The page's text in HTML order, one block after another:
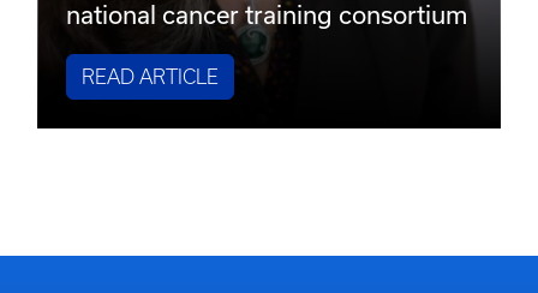
national cancer training consortium
READ ARTICLE